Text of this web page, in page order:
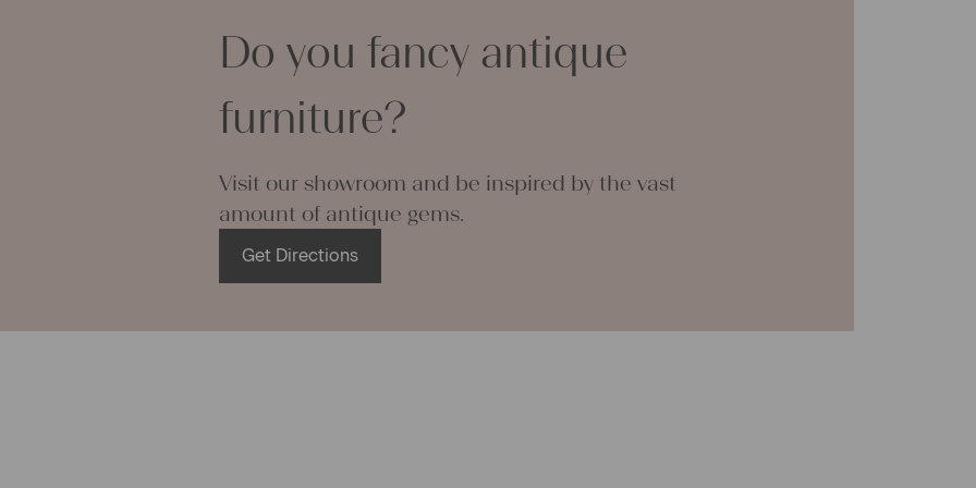
don’t have any use for a big grainsack. In such cases we offer an
sewing service and thus are able to transform antique
as needed into linen table runners, linen pillow cases, linen
or into anything else our customers desire. Antique grainsacks are
moisture very well and act cooling in the summer, no matter if the
is woven in a very fine way or made from rough fishbone-linen. We
a number of small pillow cases or table sets out of one big
if wanted. Many of our linen grainsacks are stitched up manually
cutting edges. If you undo these threads you receive a big piece of
operations and embroideries you can create lovely and personal
Do you fancy antique
furniture?
Visit our showroom and be inspired by the vast
amount of antique gems.
Get Directions